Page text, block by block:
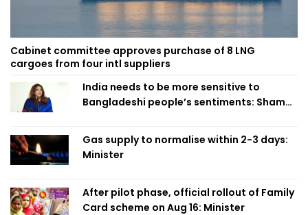
Cabinet committee approves purchase of 8 LNG
cargoes from four intl suppliers
India needs to be more sensitive to
Bangladeshi people’s sentiments: Shama
Gas supply to normalise within 2-3 days:
Minister
After pilot phase, official rollout of Family
Card scheme on Aug 16: Minister